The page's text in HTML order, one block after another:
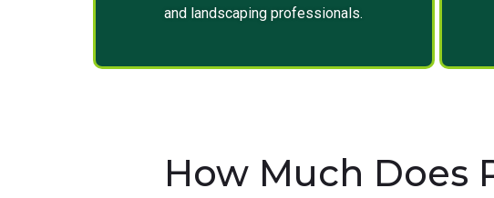
and landscaping professionals.
How Much Does